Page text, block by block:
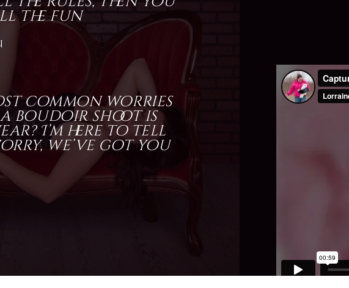
the fun
common worries
boudoir shoot is
I’m here to tell
we’ve got you